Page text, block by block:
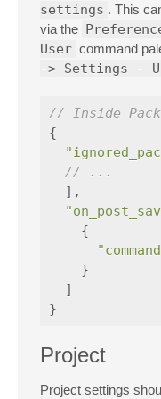
settings . This
via the
User command
-> Settings -
// Inside
{
// ...
],
{
}
]
}
Project
Project settings